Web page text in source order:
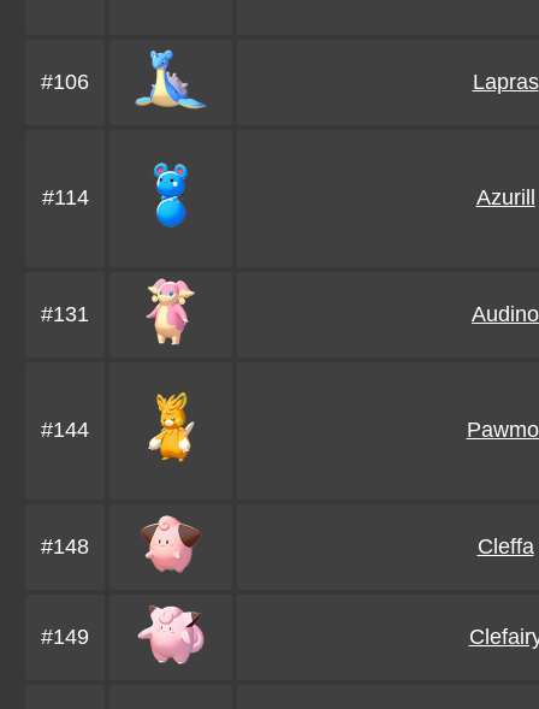
#106 Lapras
#114 Azurill
#131 Audino
#144
#148 Cleffa
#149